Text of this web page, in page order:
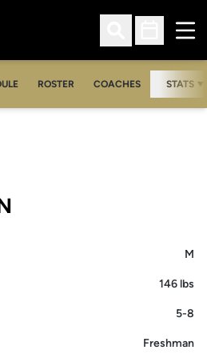
Open Search
Open
ROSTER COACHES STATS
M
146 lbs
5-8
Freshman